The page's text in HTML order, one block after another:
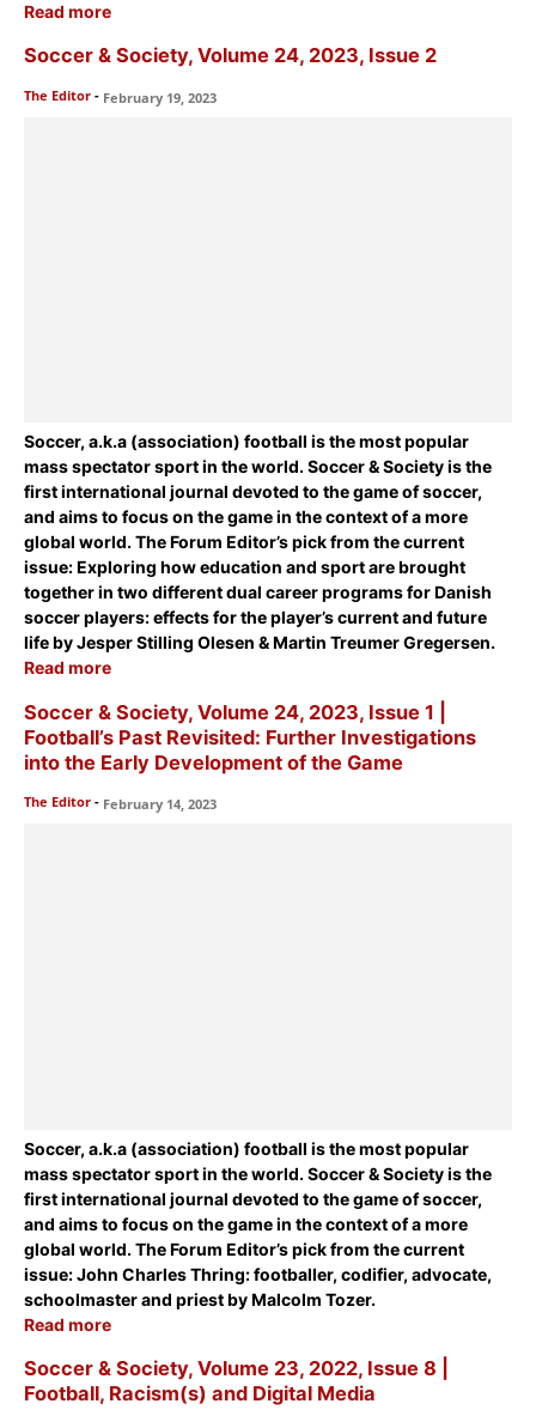
Read more
Soccer & Society, Volume 24, 2023, Issue 2
The Editor - February 19, 2023
Soccer, a.k.a (association) football is the most popular
mass spectator sport in the world. Soccer & Society is the
first international journal devoted to the game of soccer,
and aims to focus on the game in the context of a more
global world. The Forum Editor’s pick from the current
issue:Exploring how education and sport are brought
together in two different dual career programs for Danish
soccer players: effects for the player’s current and future
lifeby Jesper Stilling Olesen & Martin Treumer Gregersen.
Read more
Soccer & Society, Volume 24, 2023, Issue 1 |
Football’s Past Revisited: Further Investigations
into the Early Development of the Game
The Editor - February 14, 2023
Soccer, a.k.a (association) football is the most popular
mass spectator sport in the world. Soccer & Society is the
first international journal devoted to the game of soccer,
and aims to focus on the game in the context of a more
global world. The Forum Editor’s pick from the current
issue:John Charles Thring: footballer, codifier, advocate,
schoolmaster and priestby Malcolm Tozer.
Read more
Soccer & Society, Volume 23, 2022, Issue 8 |
Football, Racism(s) and Digital Media